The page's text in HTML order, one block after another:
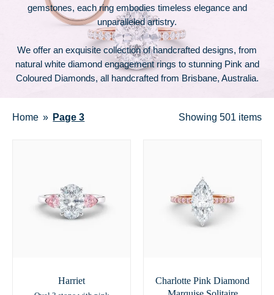
gemstones, each ring embodies timeless elegance and
unparalleled artistry.
We offer an exquisite collection of handcrafted designs, from
natural white diamond engagement rings to stunning Pink and
Coloured Diamonds, all handcrafted from Brisbane, Australia.
Home Page 3 Showing 501 items
Harriet
Charlotte Pink Diamond